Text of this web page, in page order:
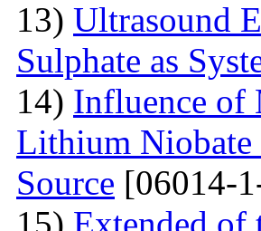
13) Ultrasound
Sulphate as
14) Influence of
Lithium Niobate
Source [06014-
15) Extended of